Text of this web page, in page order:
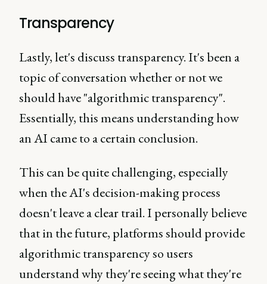
Transparency
Lastly, let's discuss transparency. It's been a
topic of conversation whether or not we
should have "algorithmic transparency".
Essentially, this means understanding how
an AI came to a certain conclusion.
This can be quite challenging, especially
when the AI's decision-making process
doesn't leave a clear trail. I personally believe
that in the future, platforms should provide
algorithmic transparency so users
understand why they're seeing what they're